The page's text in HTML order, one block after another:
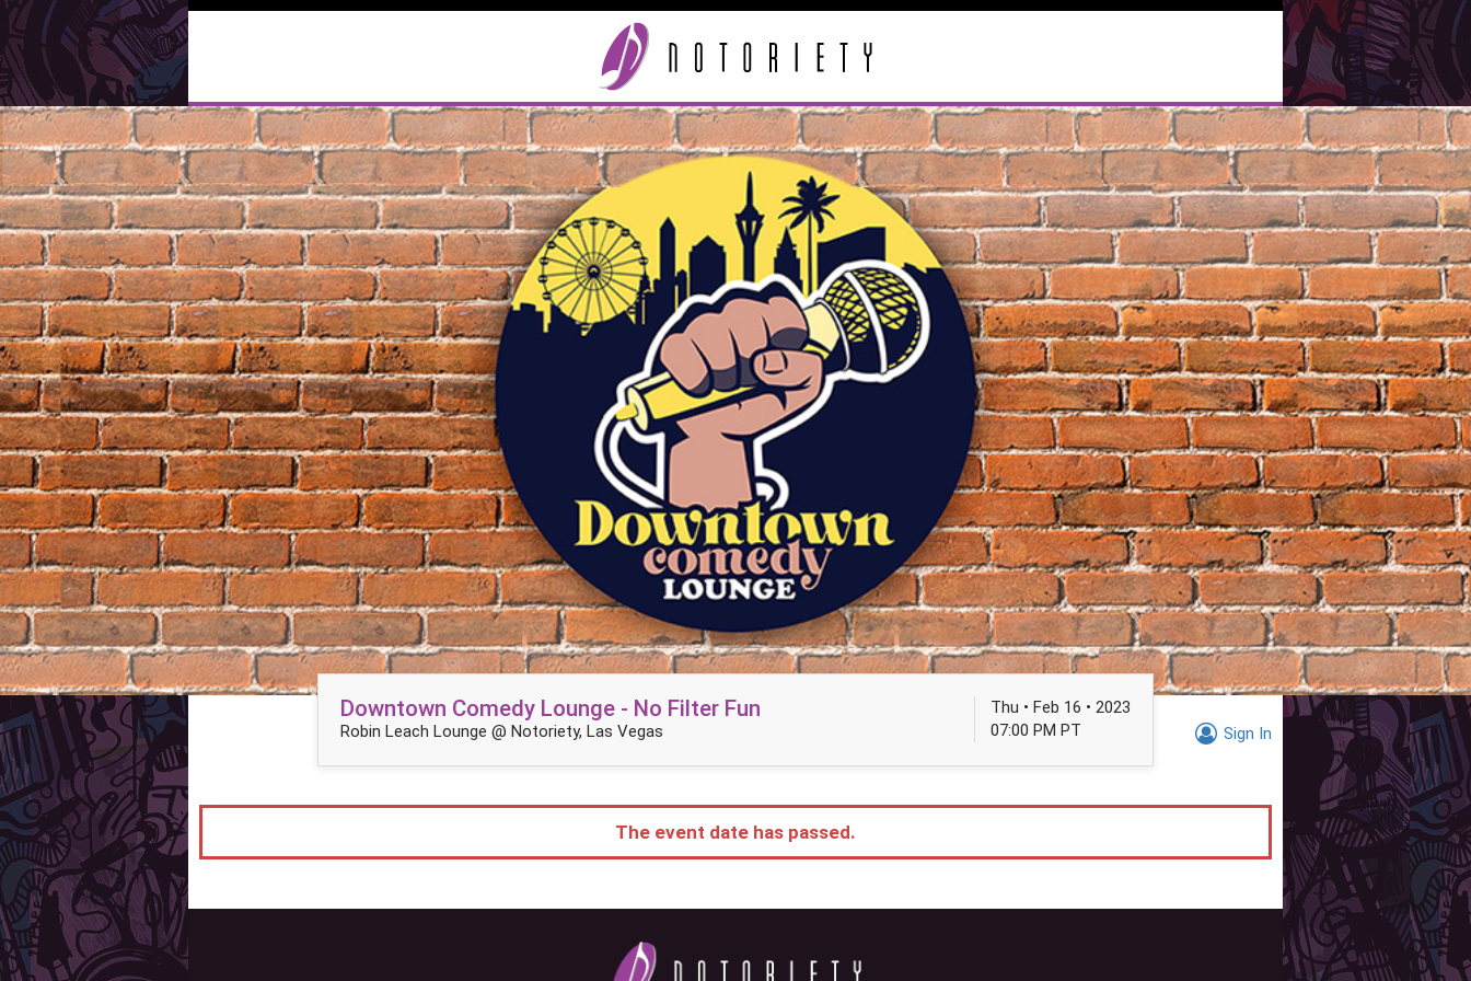
Sign In
Downtown Comedy Lounge - No Filter Fun
Robin Leach Lounge @ Notoriety, Las Vegas
Thu • Feb 16 • 2023
07:00 PM PT
The event date has passed.